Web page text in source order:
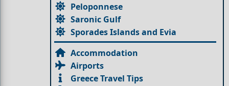
Peloponnese
Saronic Gulf
Sporades Islands and Evia
Accommodation
Airports
Greece Travel Tips